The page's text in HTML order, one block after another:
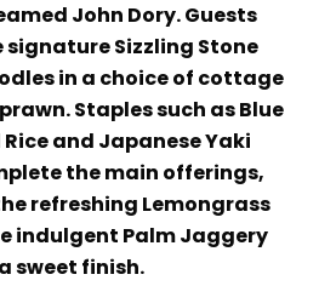
John Dory. Guests
Sizzling Stone
in a choice of cottage
Staples such as Blue
and Japanese Yaki
the main offerings,
refreshing Lemongrass
indulgent Palm Jaggery
sweet finish.